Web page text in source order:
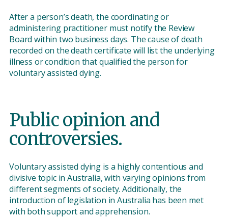
After a person’s death, the coordinating or
administering practitioner must notify the Review
Board within two business days. The cause of death
recorded on the death certificate will list the underlying
illness or condition that qualified the person for
voluntary assisted dying.
Public opinion and
controversies.
Voluntary assisted dying is a highly contentious and
divisive topic in Australia, with varying opinions from
different segments of society. Additionally, the
introduction of legislation in Australia has been met
with both support and apprehension.